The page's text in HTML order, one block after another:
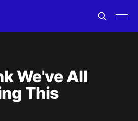
We've All
This